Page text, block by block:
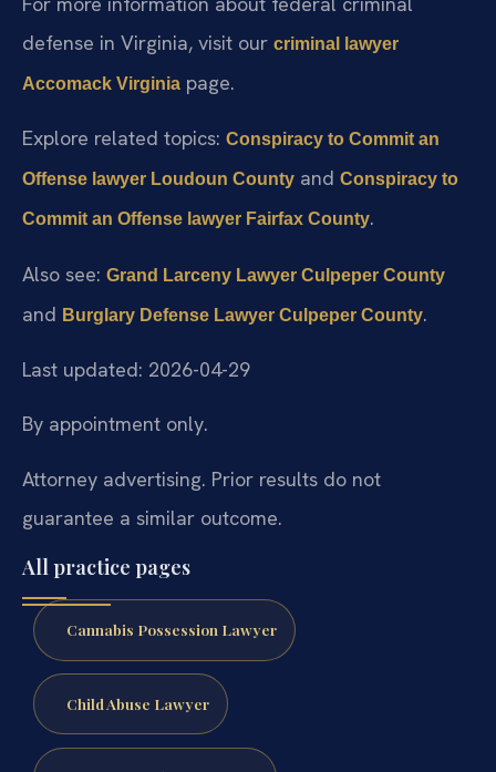
defense in Virginia, visit our criminal lawyer
Accomack Virginia page.
Explore related topics: Conspiracy to Commit an
Offense lawyer Loudoun County and Conspiracy to
Commit an Offense lawyer Fairfax County.
Also see: Grand Larceny Lawyer Culpeper County
and Burglary Defense Lawyer Culpeper County.
Last updated: 2026-04-29
By appointment only.
Attorney advertising. Prior results do not
guarantee a similar outcome.
All practice pages
Cannabis Possession Lawyer
Child Abuse Lawyer